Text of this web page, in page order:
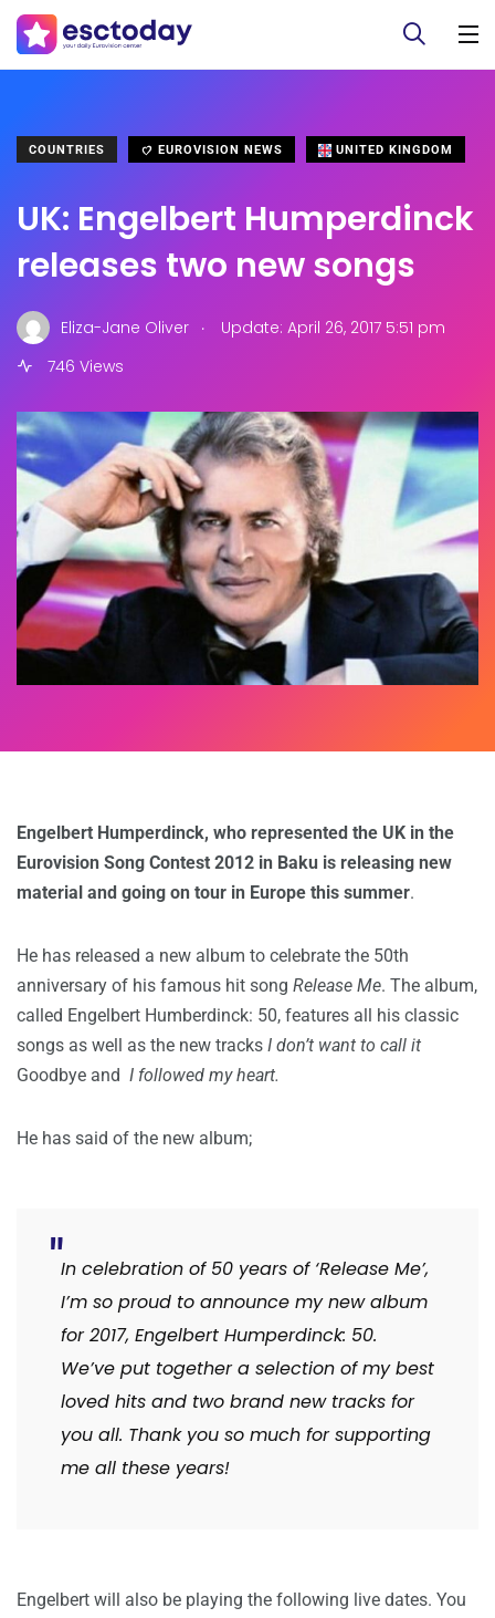
COUNTRIES EUROVISION NEWS UNITED KINGDOM
UK: Engelbert Humperdinck
releases two new songs
Eliza-Jane Oliver .
Update: April 26, 2017 5:51 pm
746 Views
Engelbert Humperdinck, who represented the UK in the
Eurovision Song Contest 2012 in Baku is releasing new
material and going on tour in Europe this summer.
He has released a new album to celebrate the 50th
anniversary of his famous hit song Release Me. The album,
called Engelbert Humberdinck: 50, features all his classic
songs as well as the new tracks I don’t want to call it
Goodbye and I followed my heart.
He has said of the new album;
In celebration of 50 years of ‘Release Me’,
I’m so proud to announce my new album
for 2017, Engelbert Humperdinck: 50.
We’ve put together a selection of my best
loved hits and two brand new tracks for
you all. Thank you so much for supporting
me all these years!
Engelbert will also be playing the following live dates. You